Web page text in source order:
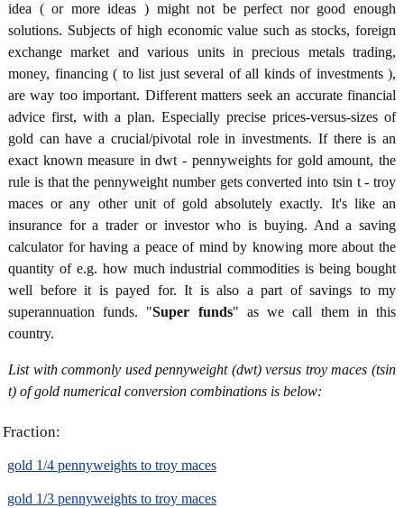
idea ( or more ideas ) might not be perfect nor good enough
solutions. Subjects of high economic value such as stocks, foreign
exchange market and various units in precious metals trading,
money, financing ( to list just several of all kinds of investments ),
are way too important. Different matters seek an accurate financial
advice first, with a plan. Especially precise prices-versus-sizes of
gold can have a crucial/pivotal role in investments. If there is an
exact known measure in dwt - pennyweights for gold amount, the
rule is that the pennyweight number gets converted into tsin t - troy
maces or any other unit of gold absolutely exactly. It's like an
insurance for a trader or investor who is buying. And a saving
calculator for having a peace of mind by knowing more about the
quantity of e.g. how much industrial commodities is being bought
well before it is payed for. It is also a part of savings to my
superannuation funds. "Super funds" as we call them in this
country.
List with commonly used pennyweight (dwt) versus troy maces (tsin
t) of gold numerical conversion combinations is below:
Fraction:
gold 1/4 pennyweights to troy maces
gold 1/3 pennyweights to troy maces